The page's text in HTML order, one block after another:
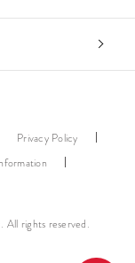
rights reserved.
Privacy Policy